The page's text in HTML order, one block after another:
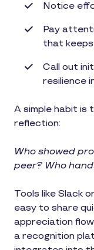
Notice
Pay
that
Call out
resilience
A simple habit is
reflection:
Who showed
peer? Who
Tools like Slack
easy to share
appreciation
a recognition